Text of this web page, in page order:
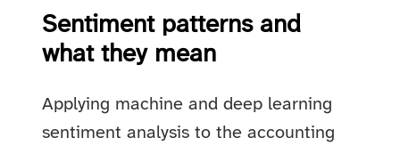
Sentiment patterns and
what they mean
Applying machine and deep learning
sentiment analysis to the accounting